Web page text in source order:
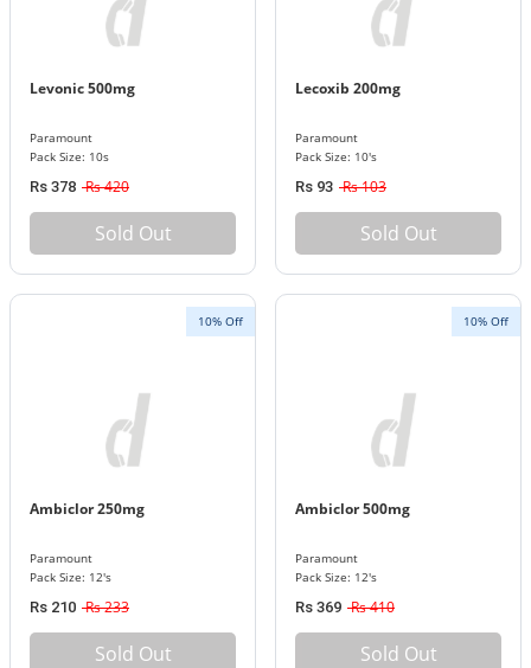
Levonic 500mg
Paramount
Pack Size: 10s
Rs 378 Rs 420
Sold Out
Lecoxib 200mg
Paramount
Pack Size: 10's
Rs 93 Rs 103
Sold Out
10% Off
Ambiclor 250mg
Paramount
Pack Size: 12's
Rs 210 Rs 233
Sold Out
10% Off
Ambiclor 500mg
Paramount
Pack Size: 12's
Rs 369 Rs 410
Sold Out